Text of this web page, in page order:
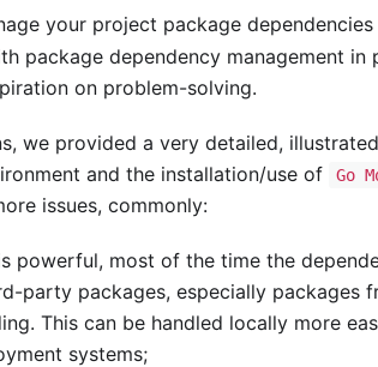
your project package dependencies
package dependency management
on problem-solving.
we provided a very detailed,
and the installation/use of
Go
issues, commonly:
powerful, most of the time the
party packages, especially packages
This can be handled locally more
systems;